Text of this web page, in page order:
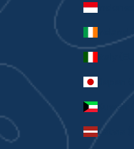
Ireland
Japan
Kuwait
Latvia